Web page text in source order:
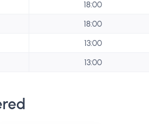
18:00
18:00
13:00
13:00